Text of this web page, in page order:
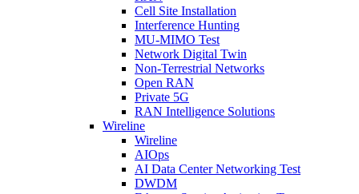
Cell Site Installation
Interference Hunting
MU-MIMO Test
Network Digital Twin
Non-Terrestrial Networks
Open RAN
Private 5G
RAN Intelligence Solutions
Wireline
Wireline
AIOps
AI Data Center Networking Test
DWDM